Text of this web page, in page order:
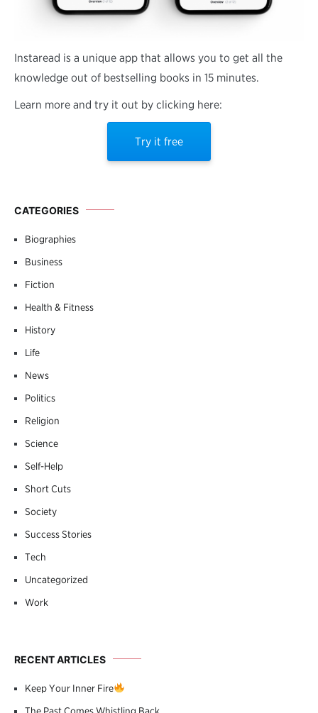
Instaread is a unique app that allows you to get all the
knowledge out of bestselling books in 15 minutes.
Learn more and try it out by clicking here:
Try it free
CATEGORIES
Biographies
Business
Fiction
Health & Fitness
History
Life
News
Politics
Religion
Science
Self-Help
Short Cuts
Society
Success Stories
Tech
Uncategorized
Work
RECENT ARTICLES
Keep Your Inner Fire
The Past Comes Whistling Back